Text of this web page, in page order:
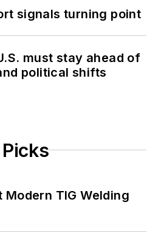
signals turning point
must stay ahead of
political shifts
Modern TIG Welding